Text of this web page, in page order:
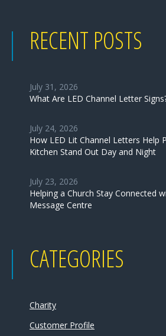
RECENT POSTS
July 31, 2026
What Are LED Channel Letter
July 24, 2026
How LED Lit Channel Letters Help
Kitchen Stand Out Day and Night
July 23, 2026
Helping a Church Stay Connected
Message Centre
CATEGORIES
Charity
Customer Profile